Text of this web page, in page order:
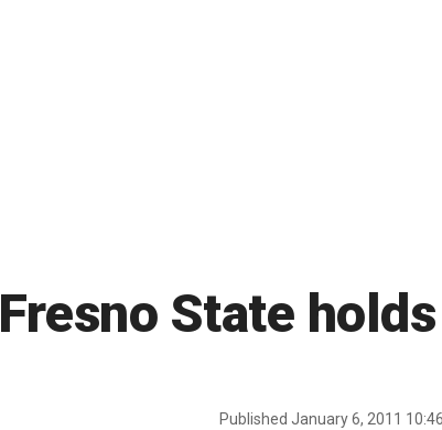
Fresno State
Published January 6, 2011